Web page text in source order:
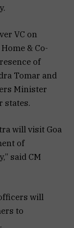
VC on
& Co-
of
Tomar and
Minister
states.
will visit Goa
of
said CM
will
to